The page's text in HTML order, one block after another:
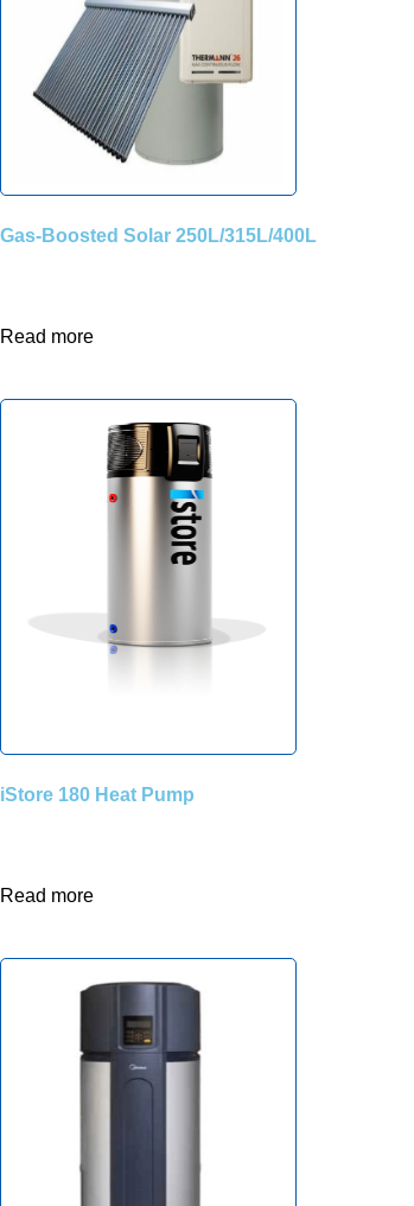
Gas-Boosted Solar 250L/315L/400L
Read more
iStore 180 Heat Pump
Read more